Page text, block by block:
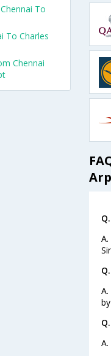
To
To Charles
Chennai